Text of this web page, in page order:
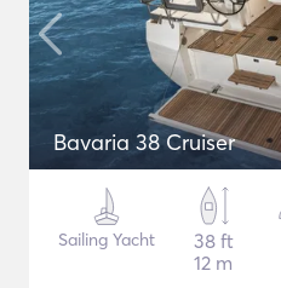
Bavaria 38 Cruiser
Sailing Yacht
38 ft
12 m